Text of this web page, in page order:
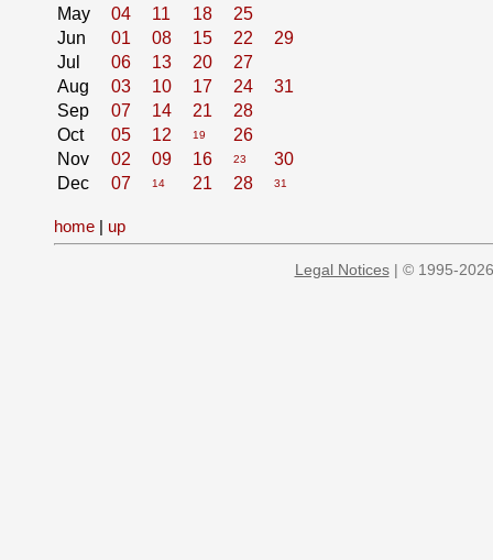
May
04 11 18
25
Jun
01 08 15 22
29
Jul
06 13 20
27
Aug
03 10 17 24
31
Sep
07 14 21
28
Oct
05 12 19
26
Nov
02 09 16 23
30
Dec
07 14 21 28 31
home | up
Legal Notices| © 1995-2026